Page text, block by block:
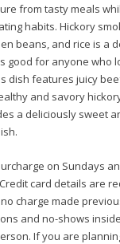
from tasty meals
habits. Hickory
beans, and rice is a
good for anyone who
dish features juicy
and savory
a deliciously sweet
on Sundays
card details are
charge made
and no-shows
If you are